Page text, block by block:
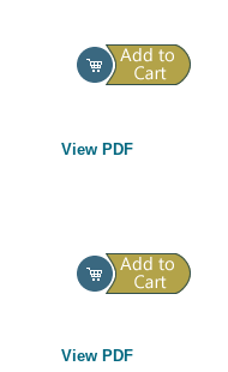
View PDF
View PDF